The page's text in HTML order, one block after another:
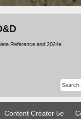
Reference and 2024e
Content Creator 5e